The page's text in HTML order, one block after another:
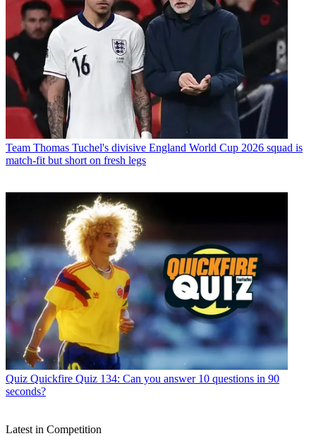
Team Thomas Tuchel's divisive England World Cup 2026 squad is
match-fit but short on fresh legs
Quiz Quickfire Quiz 134: Can you answer 10 questions in 90
seconds?
Latest in Competition